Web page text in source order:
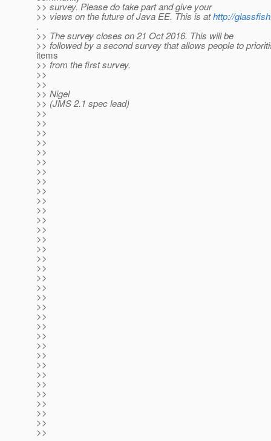
>> survey. Please do take part and give your
>> views on the future of Java EE. This is athttp://
.
>> The survey closes on 21 Oct 2016. This will be
>> followed by a second survey that allows people to
items
>> from the first survey.
>>
>>
>> Nigel
>> (JMS 2.1 spec lead)
>>
>>
>>
>>
>>
>>
>>
>>
>>
>>
>>
>>
>>
>>
>>
>>
>>
>>
>>
>>
>>
>>
>>
>>
>>
>>
>>
>>
>>
>>
>>
>>
>>
>>